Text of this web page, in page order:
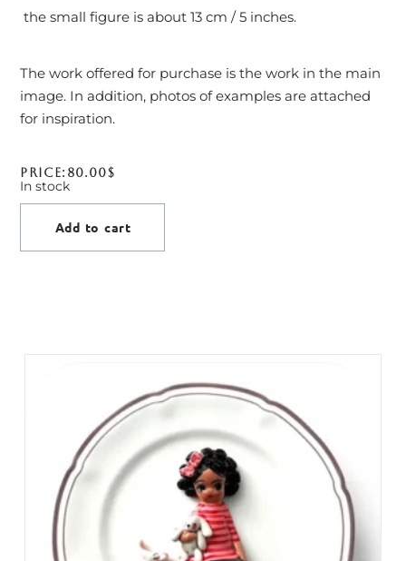
the small figure is about 13 cm / 5 inches.
The work offered for purchase is the work in the main
image. In addition, photos of examples are attached
for inspiration.
Price: 80.00$
In stock
Add to cart